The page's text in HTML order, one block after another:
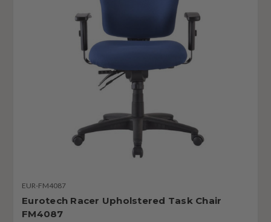
EUR-FM4087
Eurotech Racer Upholstered Task Chair
FM4087